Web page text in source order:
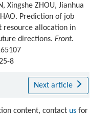
Xingshe ZHOU, Jianhua
Prediction of job
allocation in
directions. Front.
8
Next article
content, contact usfor